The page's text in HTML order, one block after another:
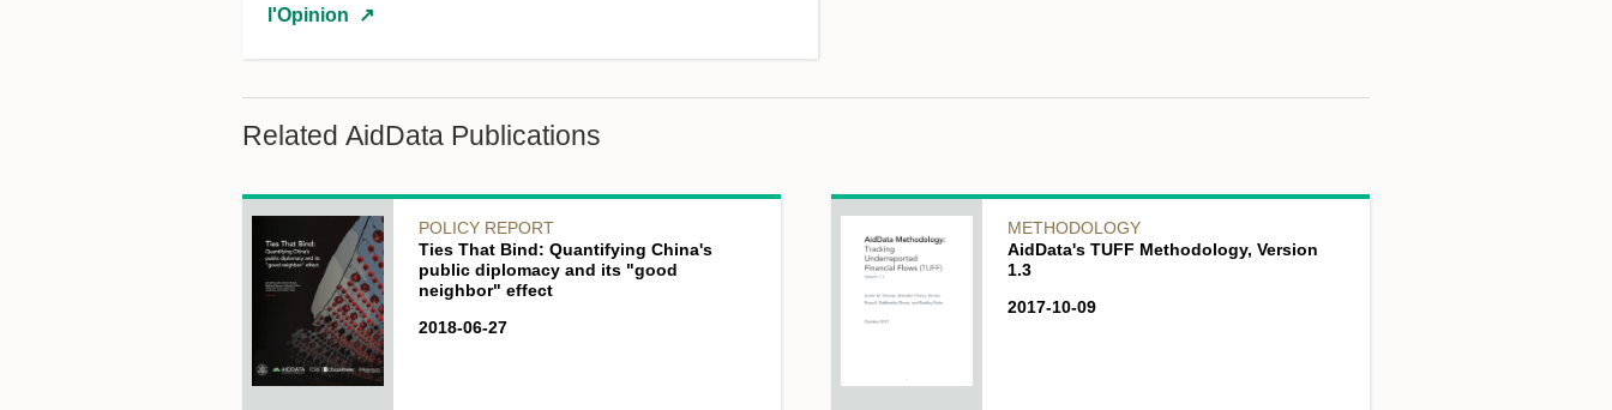
l'Opinion ↗
Related AidData Publications
POLICY REPORT
Ties That Bind: Quantifying China's
public diplomacy and its "good
neighbor" effect
2018-06-27
METHODOLOGY
AidData's TUFF Methodology, Version
1.3
2017-10-09